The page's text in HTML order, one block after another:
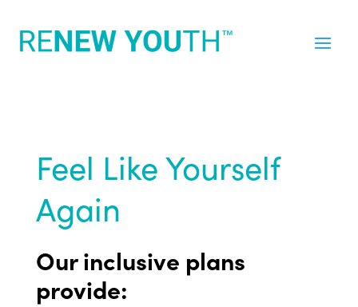
Feel Like Yourself
Again
Our inclusive plans
provide: